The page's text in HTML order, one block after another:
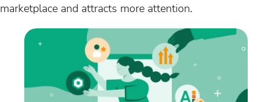
marketplace and attracts more attention.